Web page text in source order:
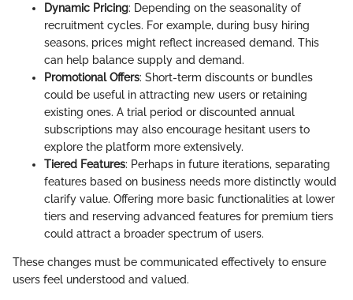
Dynamic Pricing: Depending on the seasonality of
recruitment cycles. For example, during busy hiring
seasons, prices might reflect increased demand. This
can help balance supply and demand.
Promotional Offers: Short-term discounts or bundles
could be useful in attracting new users or retaining
existing ones. A trial period or discounted annual
subscriptions may also encourage hesitant users to
explore the platform more extensively.
Tiered Features: Perhaps in future iterations, separating
features based on business needs more distinctly would
clarify value. Offering more basic functionalities at lower
tiers and reserving advanced features for premium tiers
could attract a broader spectrum of users.
These changes must be communicated effectively to ensure
users feel understood and valued.